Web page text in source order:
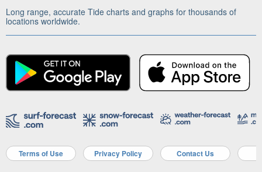
Long range, accurate Tide charts and graphs for thousands of
locations worldwide.
Terms of Use Privacy Policy Contact Us